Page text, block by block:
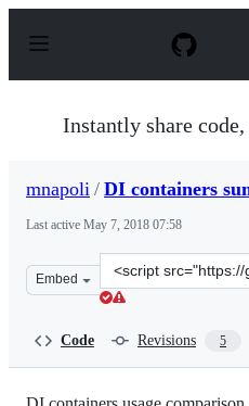
p
Instantly share
mnapoli / DI containers
Last active May 7, 2018 07:58
Embed
Clone
this
Code Revisions 5